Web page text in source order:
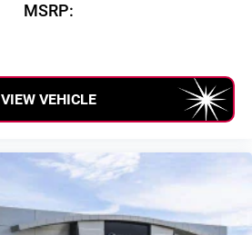
MSRP:
VIEW VEHICLE